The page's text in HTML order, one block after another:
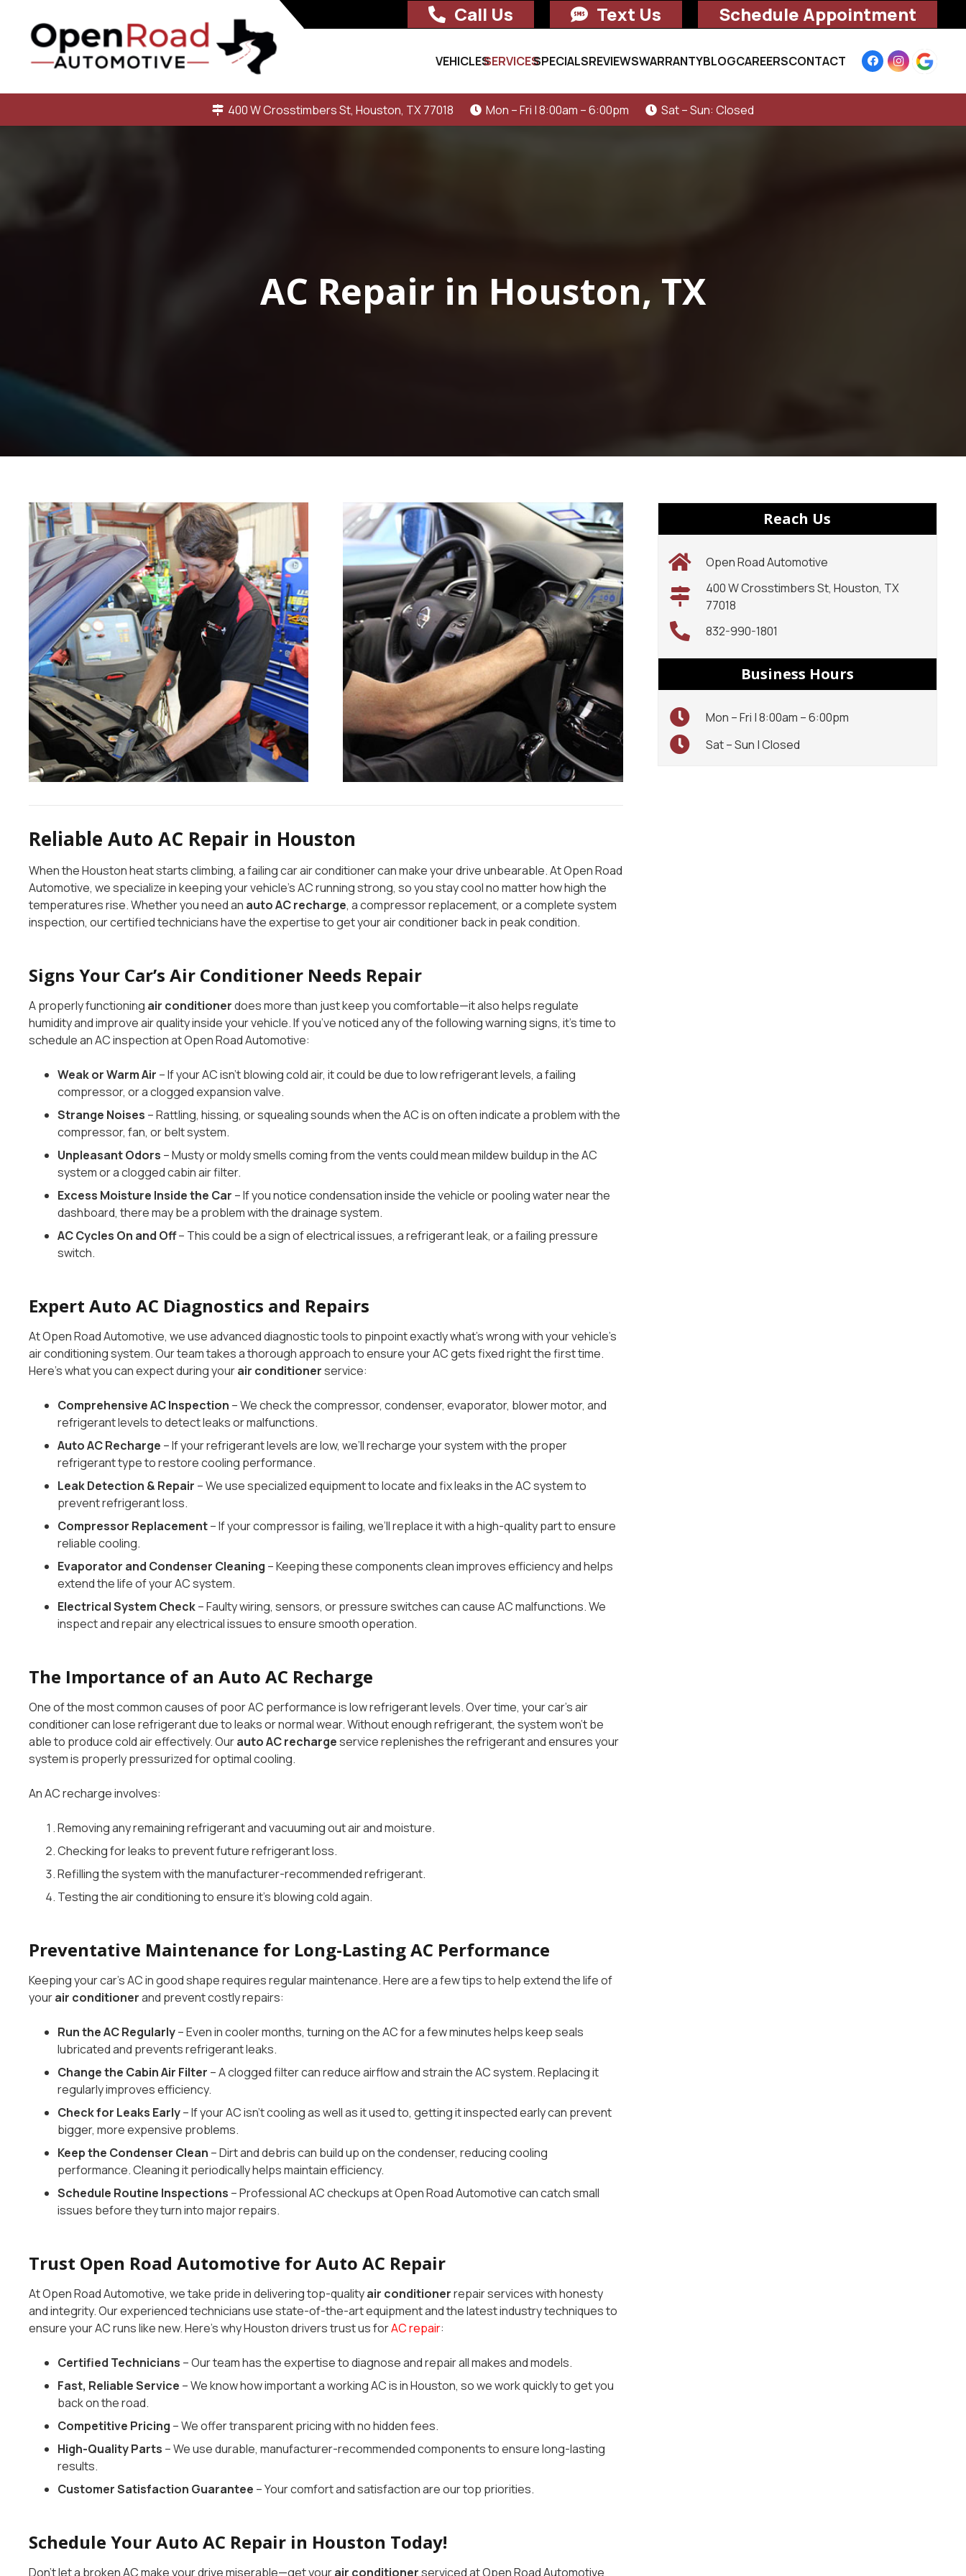
Call Us Text Us Schedule Appointment
VEHICLESSERVICESSPECIALSREVIEWSWARRANTYBLOGCAREERSCONTACT
400 W Crosstimbers St, Houston, TX 77018 Mon – Fri | 8:00am – 6:00pm Sat – Sun: Closed
AC Repair in Houston, TX
Reliable Auto AC Repair in Houston
When the Houston heat starts climbing, a failing car air conditioner can make your drive unbearable. At Open Road
Automotive, we specialize in keeping your vehicle’s AC running strong, so you stay cool no matter how high the
temperatures rise. Whether you need an auto AC recharge, a compressor replacement, or a complete system
inspection, our certified technicians have the expertise to get your air conditioner back in peak condition.
Signs Your Car’s Air Conditioner Needs Repair
A properly functioning air conditionerdoes more than just keep you comfortable—it also helps regulate
humidity and improve air quality inside your vehicle. If you’ve noticed any of the following warning signs, it’s time to
schedule an AC inspection at Open Road Automotive:
Weak or Warm Air – If your AC isn’t blowing cold air, it could be due to low refrigerant levels, a failing
compressor, or a clogged expansion valve.
Strange Noises – Rattling, hissing, or squealing sounds when the AC is on often indicate a problem with the
compressor, fan, or belt system.
Unpleasant Odors – Musty or moldy smells coming from the vents could mean mildew buildup in the AC
system or a clogged cabin air filter.
Excess Moisture Inside the Car – If you notice condensation inside the vehicle or pooling water near the
dashboard, there may be a problem with the drainage system.
AC Cycles On and Off– This could be a sign of electrical issues, a refrigerant leak, or a failing pressure
switch.
Expert Auto AC Diagnostics and Repairs
At Open Road Automotive, we use advanced diagnostic tools to pinpoint exactly what’s wrong with your vehicle’s
air conditioning system. Our team takes a thorough approach to ensure your AC gets fixed right the first time.
Here’s what you can expect during yourair conditionerservice:
Comprehensive AC Inspection – We check the compressor, condenser, evaporator, blower motor, and
refrigerant levels to detect leaks or malfunctions.
Auto AC Recharge – If your refrigerant levels are low, we’ll recharge your system with the proper
refrigerant type to restore cooling performance.
Leak Detection & Repair – We use specialized equipment to locate and fix leaks in the AC system to
prevent refrigerant loss.
Compressor Replacement– If your compressor is failing, we’ll replace it with a high-quality part to ensure
reliable cooling.
Evaporator and Condenser Cleaning – Keeping these components clean improves efficiency and helps
extend the life of your AC system.
Electrical System Check– Faulty wiring, sensors, or pressure switches can cause AC malfunctions. We
inspect and repair any electrical issues to ensure smooth operation.
The Importance of an Auto AC Recharge
One of the most common causes of poor AC performance is low refrigerant levels. Over time, your car’s air
conditioner can lose refrigerant due to leaks or normal wear. Without enough refrigerant, the system won’t be
able to produce cold air effectively. Ourauto AC rechargeservice replenishes the refrigerant and ensures your
system is properly pressurized for optimal cooling.
An AC recharge involves:
Removing any remaining refrigerant and vacuuming out air and moisture.
Checking for leaks to prevent future refrigerant loss.
Refilling the system with the manufacturer-recommended refrigerant.
Testing the air conditioning to ensure it’s blowing cold again.
Preventative Maintenance for Long-Lasting AC Performance
Keeping your car’s AC in good shape requires regular maintenance. Here are a few tips to help extend the life of
yourair conditionerand prevent costly repairs:
Run the AC Regularly– Even in cooler months, turning on the AC for a few minutes helps keep seals
lubricated and prevents refrigerant leaks.
Change the Cabin Air Filter – A clogged filter can reduce airflow and strain the AC system. Replacing it
regularly improves efficiency.
Check for Leaks Early– If your AC isn’t cooling as well as it used to, getting it inspected early can prevent
bigger, more expensive problems.
Keep the Condenser Clean – Dirt and debris can build up on the condenser, reducing cooling
performance. Cleaning it periodically helps maintain efficiency.
Schedule Routine Inspections – Professional AC checkups at Open Road Automotive can catch small
issues before they turn into major repairs.
Trust Open Road Automotive for Auto AC Repair
At Open Road Automotive, we take pride in delivering top-qualityair conditionerrepair services with honesty
and integrity. Our experienced technicians use state-of-the-art equipment and the latest industry techniques to
ensure your AC runs like new. Here’s why Houston drivers trust us forAC repair:
Certified Technicians – Our team has the expertise to diagnose and repair all makes and models.
Fast, Reliable Service – We know how important a working AC is in Houston, so we work quickly to get you
back on the road.
Competitive Pricing – We offer transparent pricing with no hidden fees.
High-Quality Parts – We use durable, manufacturer-recommended components to ensure long-lasting
results.
Customer Satisfaction Guarantee – Your comfort and satisfaction are our top priorities.
Schedule Your Auto AC Repair in Houston Today!
Don’t let a broken AC make your drive miserable—get yourair conditionerserviced at Open Road Automotive
Reach Us
Open Road Automotive
400 W Crosstimbers St, Houston, TX
77018
832-990-1801
Business Hours
Mon – Fri | 8:00am – 6:00pm
Sat – Sun | Closed